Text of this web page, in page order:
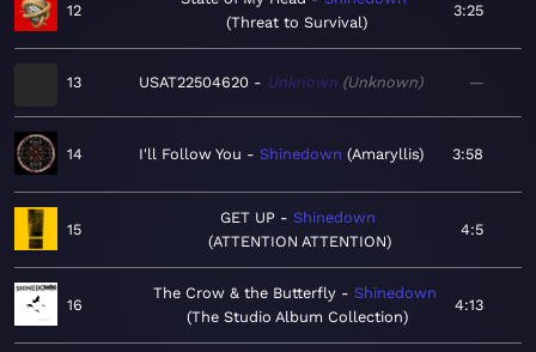
12
Threat to Survival
3:25
13 USAT22504620 Unknown Unknown —
14 I'll Follow You Shinedown Amaryllis 3:58
15
GET UP
Shinedown
ATTENTION ATTENTION
4:5
16
The Crow & the Butterfly
Shinedown
The Studio Album Collection
4:13